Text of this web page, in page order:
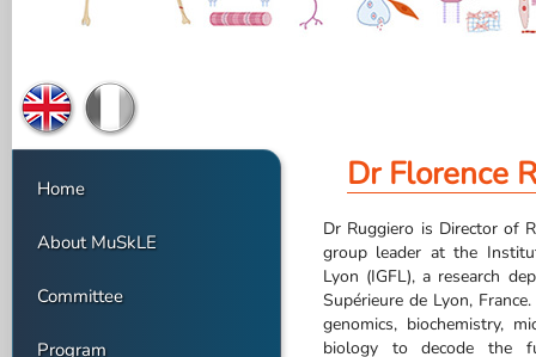
Home
About MuSkLE
Committee
Program
Dr Florence
Dr Ruggiero is Director of
group leader at the
Lyon (IGFL), a research
Supérieure de Lyon,
genomics, biochemistry,
biology to decode the